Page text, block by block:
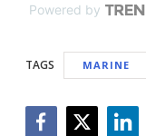
Powered by
TAGS MARINE